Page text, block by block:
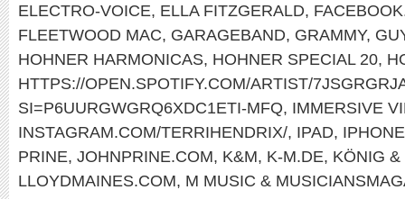
ELECTRO-VOICE, ELLA FITZGERALD,
FLEETWOOD MAC, GARAGEBAND, GRAMMY,
HOHNER HARMONICAS, HOHNER SPECIAL 20,
HTTPS://OPEN.SPOTIFY.COM/ARTIST/
SI=P6UURGWGRQ6XDC1ETI-MFQ, IMMERSIVE
INSTAGRAM.COM/TERRIHENDRIX/, IPAD, IPHONE
PRINE, JOHNPRINE.COM, K&M, K-M.DE, KÖNIG
LLOYDMAINES.COM, M MUSIC &